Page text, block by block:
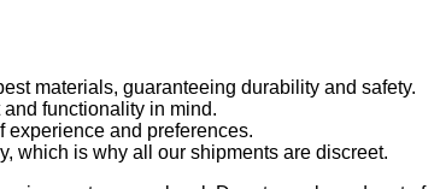
materials, guaranteeing durability and safety.
functionality in mind.
experience and preferences.
which is why all our shipments are discreet.